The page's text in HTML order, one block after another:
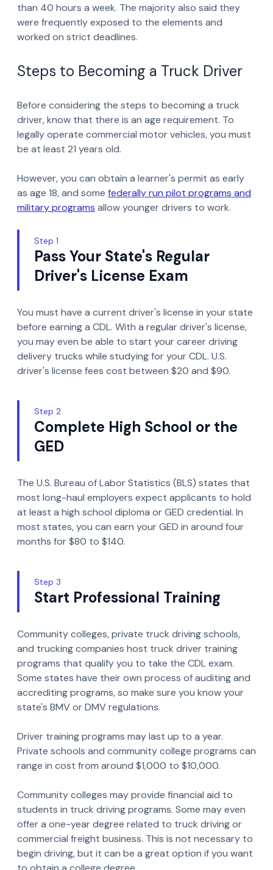
than 40 hours a week. The majority also said they
were frequently exposed to the elements and
worked on strict deadlines.
Steps to Becoming a Truck Driver
Before considering the steps to becoming a truck
driver, know that there is an age requirement. To
legally operate commercial motor vehicles, you must
be at least 21 years old.
However, you can obtain a learner's permit as early
as age 18, and some federally run pilot programs and
military programs allow younger drivers to work.
Step 1
Pass Your State's Regular
Driver's License Exam
You must have a current driver's license in your state
before earning a CDL. With a regular driver's license,
you may even be able to start your career driving
delivery trucks while studying for your CDL. U.S.
driver's license fees cost between $20 and $90.
Step 2
Complete High School or the
GED
The U.S. Bureau of Labor Statistics (BLS) states that
most long-haul employers expect applicants to hold
at least a high school diploma or GED credential. In
most states, you can earn your GED in around four
months for $80 to $140.
Step 3
Start Professional Training
Community colleges, private truck driving schools,
and trucking companies host truck driver training
programs that qualify you to take the CDL exam.
Some states have their own process of auditing and
accrediting programs, so make sure you know your
state's BMV or DMV regulations.
Driver training programs may last up to a year.
Private schools and community college programs can
range in cost from around $1,000 to $10,000.
Community colleges may provide financial aid to
students in truck driving programs. Some may even
offer a one-year degree related to truck driving or
commercial freight business. This is not necessary to
begin driving, but it can be a great option if you want